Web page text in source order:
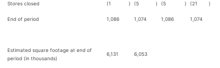
Stores closed (1 ) (5 ) (5 ) (21 )
End of period 1,086 1,074 1,086 1,074
Estimated square footage at end of
period (in thousands)
6,131 6,053